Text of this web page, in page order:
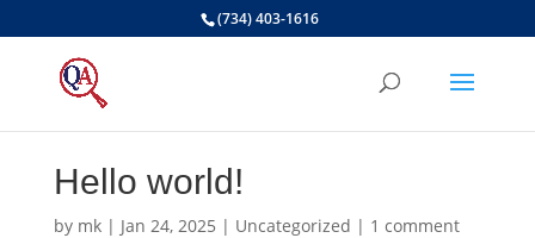
(734) 403-1616
Hello world!
by mk| Jan 24, 2025 | Uncategorized | 1 comment